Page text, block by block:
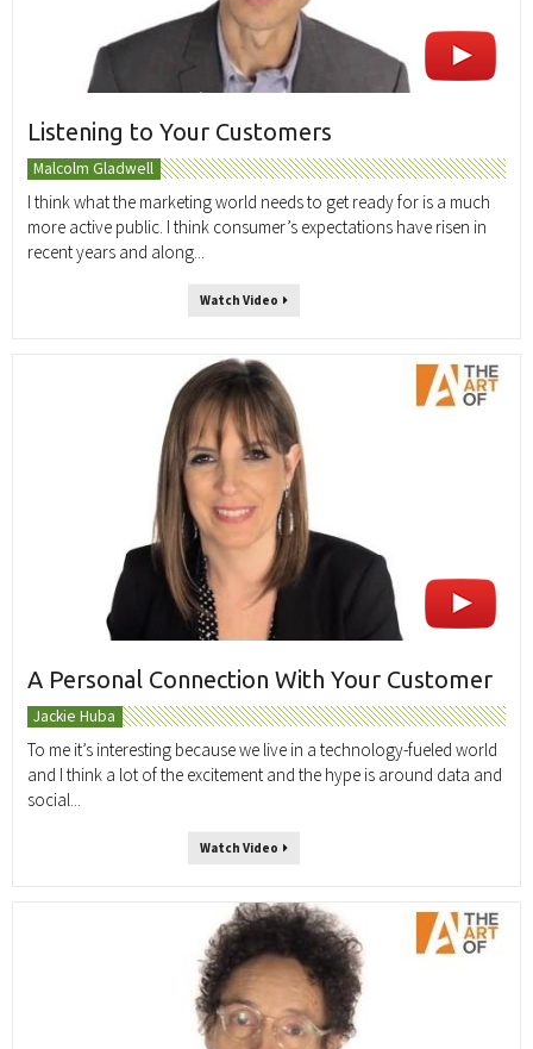
Listening to Your Customers
Malcolm Gladwell
I think what the marketing world needs to get ready for is a much
more active public. I think consumer’s expectations have risen in
recent years and along...
Watch Video
A Personal Connection With Your Customer
Jackie Huba
To me it’s interesting because we live in a technology-fueled world
and I think a lot of the excitement and the hype is around data and
social...
Watch Video